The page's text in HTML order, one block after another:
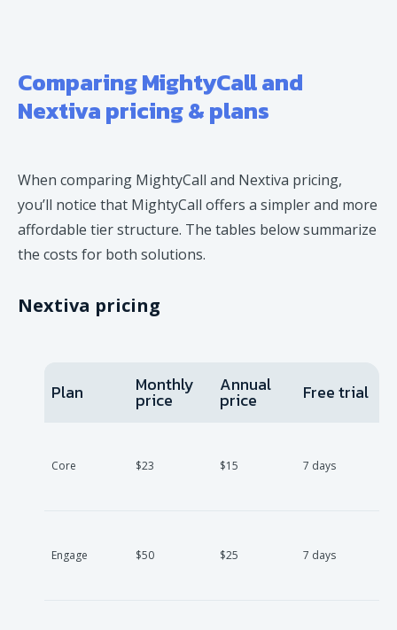
Comparing MightyCall and
Nextiva pricing & plans
When comparing MightyCall and Nextiva pricing,
you’ll notice that MightyCall offers a simpler and more
affordable tier structure. The tables below summarize
the costs for both solutions.
Nextiva pricing
Plan Monthly
price
Annual
price Free trial
Core $23 $15 7 days
Engage $50 $25 7 days